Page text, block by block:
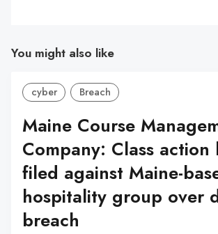
You might also like
cyber Breach
Maine Course
Company: Class action
filed against Maine-
hospitality group over
breach